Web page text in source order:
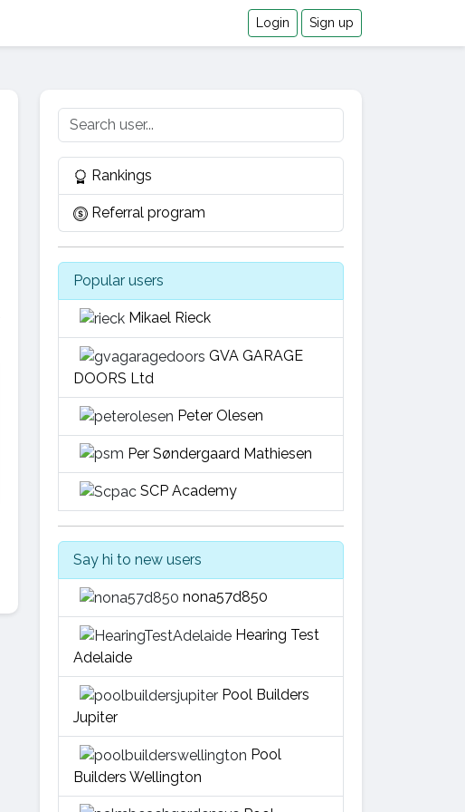
Login Sign up
Rankings
Referral program
Popular users
Mikael Rieck
GVA GARAGE
DOORS Ltd
Peter Olesen
Per Søndergaard Mathiesen
SCP Academy
Say hi to new users
nona57d850
Hearing Test
Adelaide
Pool Builders
Jupiter
Pool
Builders Wellington